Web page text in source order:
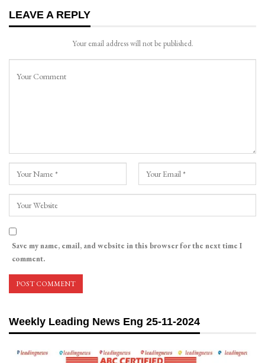
LEAVE A REPLY
Your email address will not be published.
Save my name, email, and website in this browser for the next time I
comment.
Weekly Leading News Eng 25-11-2024